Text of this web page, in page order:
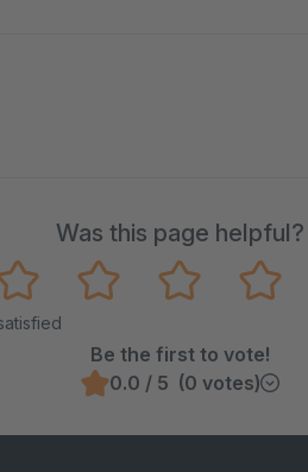
Was this page helpful?
Be the first to vote!
0.0 / 5 (0 votes)